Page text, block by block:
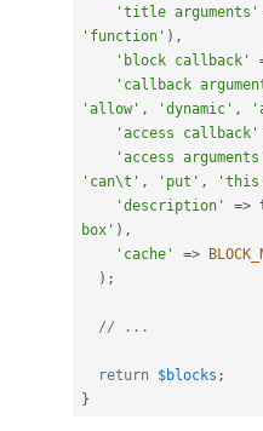
'title arguments'
'function' ) ,
'block callback'
'callback
'allow' , 'dynamic' ,
'access callback'
'access
'can\t' , 'put' ,
'description'
=>
box' ) ,
'cache'
=>
) ;
// ...
return $blocks ;
}